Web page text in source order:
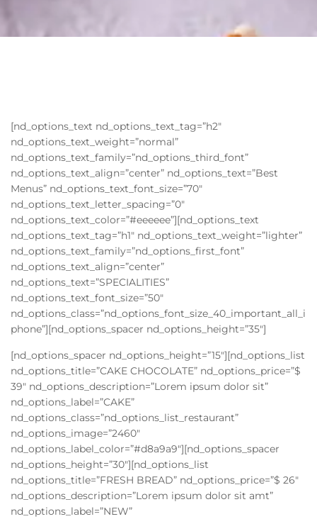
[nd_options_text nd_options_text_tag=”h2″
nd_options_text_weight=”normal”
nd_options_text_family=”nd_options_third_font”
nd_options_text_align=”center” nd_options_text=”Best
Menus” nd_options_text_font_size=”70″
nd_options_text_letter_spacing=”0″
nd_options_text_color=”#eeeeee”][nd_options_text
nd_options_text_tag=”h1″ nd_options_text_weight=”lighter”
nd_options_text_family=”nd_options_first_font”
nd_options_text_align=”center”
nd_options_text=”SPECIALITIES”
nd_options_text_font_size=”50″
nd_options_class=”nd_options_font_size_40_important_all_i
phone”][nd_options_spacer nd_options_height=”35″]
[nd_options_spacer nd_options_height=”15″][nd_options_list
nd_options_title=”CAKE CHOCOLATE” nd_options_price=”$
39″ nd_options_description=”Lorem ipsum dolor sit”
nd_options_label=”CAKE”
nd_options_class=”nd_options_list_restaurant”
nd_options_image=”2460″
nd_options_label_color=”#d8a9a9″][nd_options_spacer
nd_options_height=”30″][nd_options_list
nd_options_title=”FRESH BREAD” nd_options_price=”$ 26″
nd_options_description=”Lorem ipsum dolor sit amt”
nd_options_label=”NEW”